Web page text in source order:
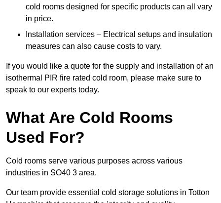
cold rooms designed for specific products can all vary
in price.
Installation services – Electrical setups and insulation
measures can also cause costs to vary.
If you would like a quote for the supply and installation of an
isothermal PIR fire rated cold room, please make sure to
speak to our experts today.
What Are Cold Rooms
Used For?
Cold rooms serve various purposes across various
industries in SO40 3 area.
Our team provide essential cold storage solutions in Totton